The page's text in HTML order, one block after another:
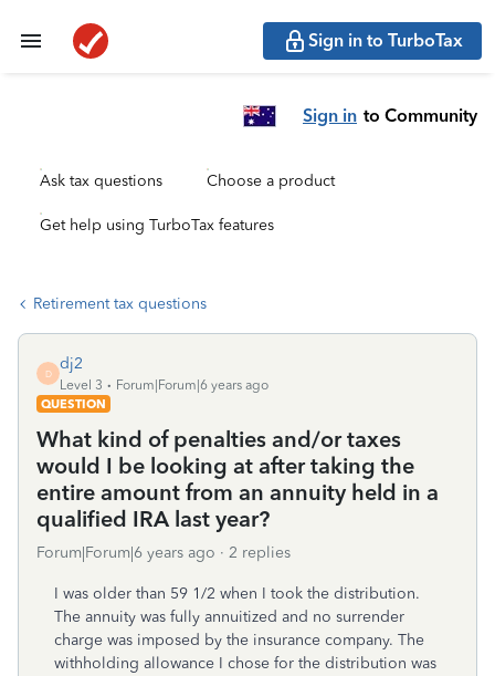
Sign in to TurboTax
Sign in to Community
Ask tax questions Choose a product
Get help using TurboTax features
Retirement tax questions
D
dj2
Level 3
Forum|Forum|6 years ago
QUESTION
What kind of penalties and/or taxes
would I be looking at after taking the
entire amount from an annuity held in a
qualified IRA last year?
Forum|Forum|6 years ago 2 replies
I was older than 59 1/2 when I took the distribution.
The annuity was fully annuitized and no surrender
charge was imposed by the insurance company. The
withholding allowance I chose for the distribution was